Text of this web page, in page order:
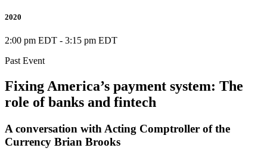
2020
2:00 pm EDT - 3:15 pm EDT
Past Event
Fixing America’s payment system: The
role of banks and fintech
A conversation with Acting Comptroller of the
Currency Brian Brooks